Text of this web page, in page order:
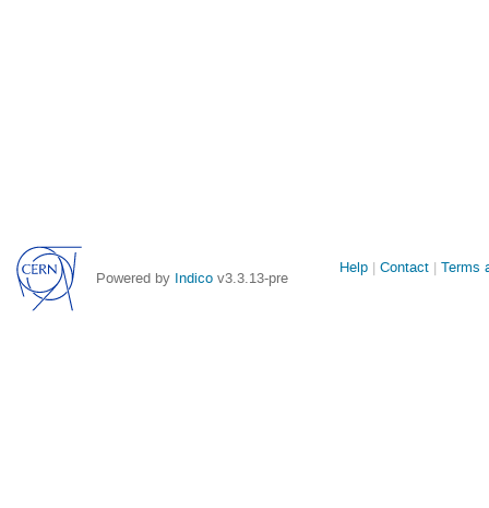
Powered by Indico v3.3.13-pre
Site
Help Contact Terms